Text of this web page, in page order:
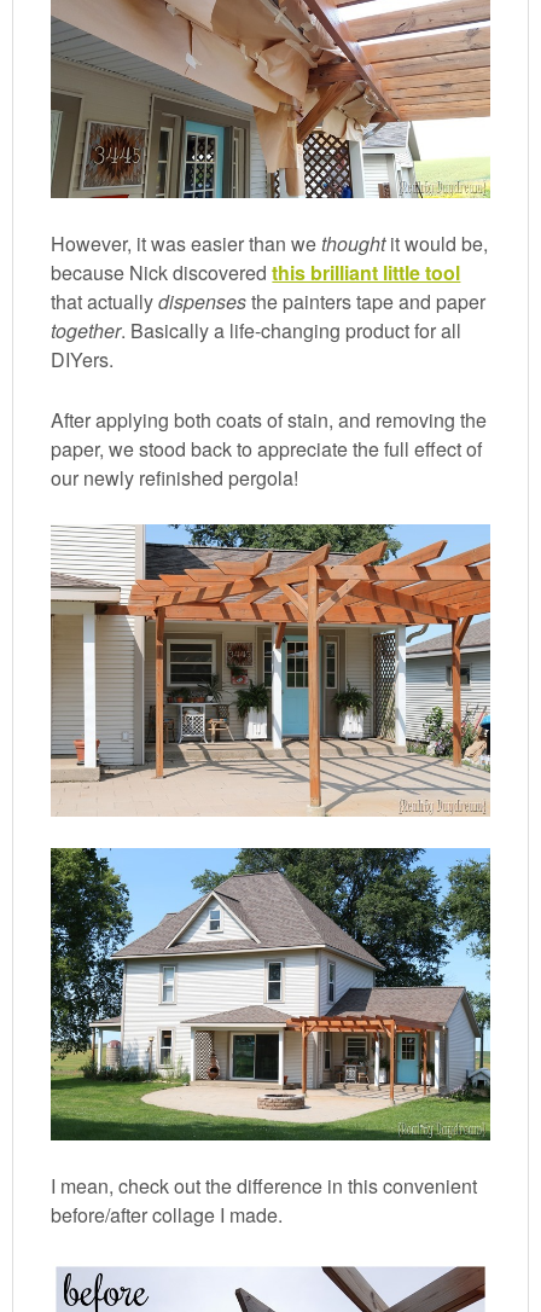
However, it was easier than wethoughtit would be,
because Nick discoveredthis brilliant little tool
that actuallydispensesthe painters tape and paper
together. Basically a life-changing product for all
DIYers.
After applying both coats of stain, and removing the
paper, we stood back to appreciate the full effect of
our newly refinished pergola!
I mean, check out the difference in this convenient
before/after collage I made.